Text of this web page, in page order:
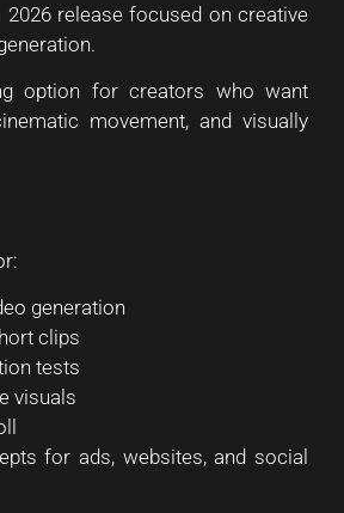
2026 release focused on creative
option for creators who want
movement, and visually
generation
clips
tests
visuals
for ads, websites, and social